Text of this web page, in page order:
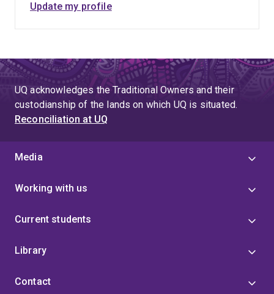
Update my profile
UQ acknowledges the Traditional Owners and their
custodianship of the lands on which UQ is situated.
Reconciliation at UQ
Media
Working with us
Current students
Library
Contact